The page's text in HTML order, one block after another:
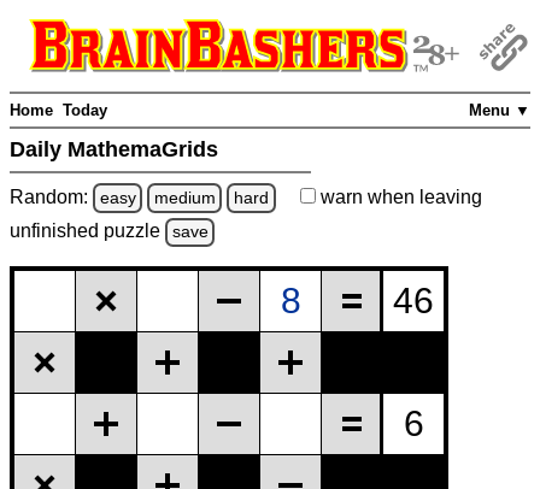
Menu ▼
Home Today
Daily MathemaGrids
Random: easy medium hard warn when leaving
unfinished puzzle save